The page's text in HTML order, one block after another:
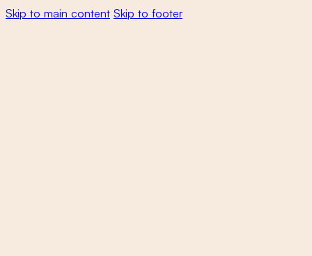
Skip to main content Skip to footer